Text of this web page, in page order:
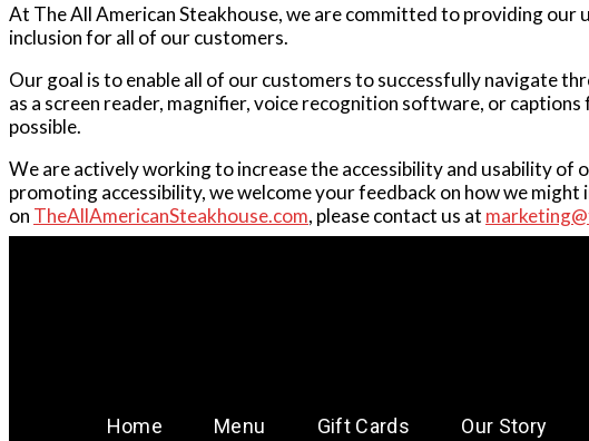
At The All American Steakhouse, we are committed to providing our
inclusion for all of our customers.
Our goal is to enable all of our customers to successfully navigate
as a screen reader, magnifier, voice recognition software, or
possible.
We are actively working to increase the accessibility and usability
promoting accessibility, we welcome your feedback on how we
on TheAllAmericanSteakhouse.com, please contact us at
Home Menu Gift Cards Our Story